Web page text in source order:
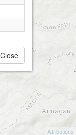
Attributions
Close